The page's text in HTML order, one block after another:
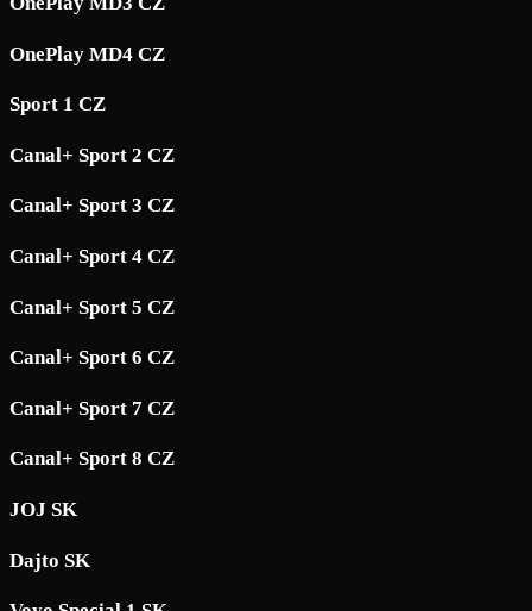
OnePlay MD4 CZ
Sport 1 CZ
Canal+ Sport 2 CZ
Canal+ Sport 3 CZ
Canal+ Sport 4 CZ
Canal+ Sport 5 CZ
Canal+ Sport 6 CZ
Canal+ Sport 7 CZ
Canal+ Sport 8 CZ
JOJ SK
Dajto SK